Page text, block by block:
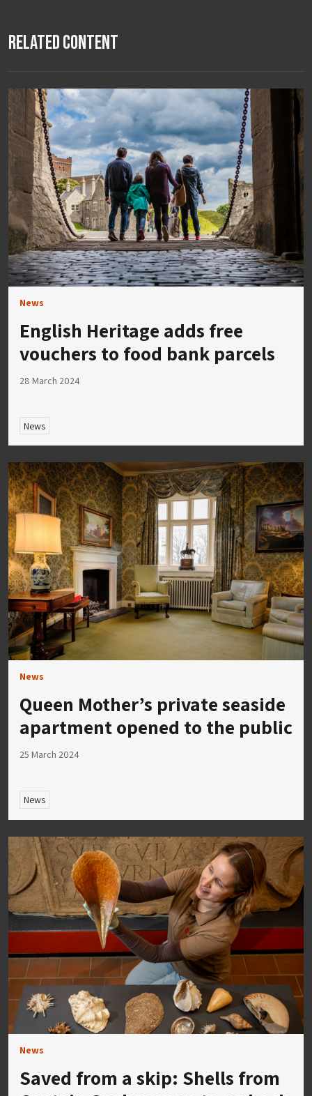
Related Content
News
English Heritage adds free
vouchers to food bank parcels
28 March 2024
News
News
Queen Mother’s private seaside
apartment opened to the public
25 March 2024
News
News
Saved from a skip: Shells from